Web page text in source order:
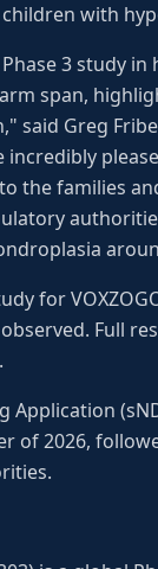
with
3 study
span,
said Greg
incredibly
the families
for
Full
Application
2026,